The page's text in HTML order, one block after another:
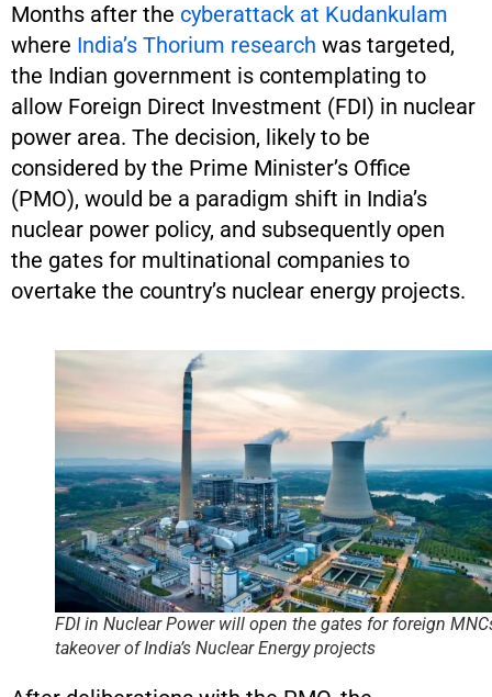
Months after the cyberattack at Kudankulam
where India’s Thorium research was targeted,
the Indian government is contemplating to
allow Foreign Direct Investment (FDI) in nuclear
power area. The decision, likely to be
considered by the Prime Minister’s Office
(PMO), would be a paradigm shift in India’s
nuclear power policy, and subsequently open
the gates for multinational companies to
overtake the country’s nuclear energy projects.
FDI in Nuclear Power will open the gates for foreign
takeover of India’s Nuclear Energy projects